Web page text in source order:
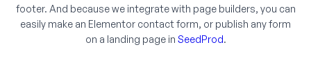
footer. And because we integrate with page builders, you can
easily make an Elementor contact form, or publish any form
on a landing page in SeedProd.